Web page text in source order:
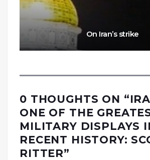
On Iran’s strike
0 THOUGHTS ON “
ONE OF THE
MILITARY DISPLAYS
RECENT HISTORY:
RITTER”